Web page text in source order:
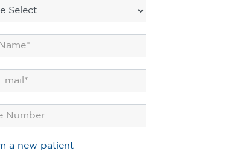
a new patient